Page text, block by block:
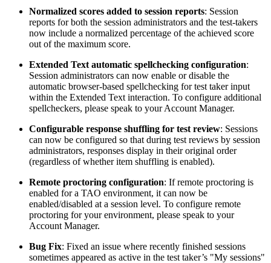
Normalized scores added to session reports: Session
reports for both the session administrators and the test-takers
now include a normalized percentage of the achieved score
out of the maximum score.
Extended Text automatic spellchecking configuration:
Session administrators can now enable or disable the
automatic browser-based spellchecking for test taker input
within the Extended Text interaction. To configure additional
spellcheckers, please speak to your Account Manager.
Configurable response shuffling for test review: Sessions
can now be configured so that during test reviews by session
administrators, responses display in their original order
(regardless of whether item shuffling is enabled).
Remote proctoring configuration: If remote proctoring is
enabled for a TAO environment, it can now be
enabled/disabled at a session level. To configure remote
proctoring for your environment, please speak to your
Account Manager.
Bug Fix: Fixed an issue where recently finished sessions
sometimes appeared as active in the test taker’s "My sessions"